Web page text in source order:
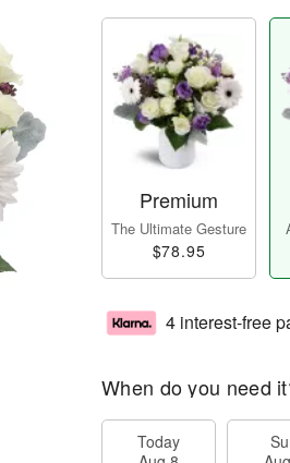
Premium
The Ultimate Gesture
$78.95
4 interest-free
When do you need
Today